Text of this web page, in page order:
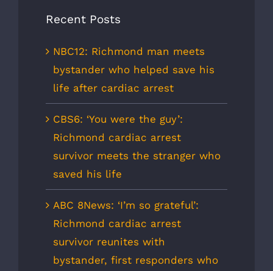
Recent Posts
NBC12: Richmond man meets
bystander who helped save his
life after cardiac arrest
CBS6: ‘You were the guy’:
Richmond cardiac arrest
survivor meets the stranger who
saved his life
ABC 8News: ‘I’m so grateful’:
Richmond cardiac arrest
survivor reunites with
bystander, first responders who